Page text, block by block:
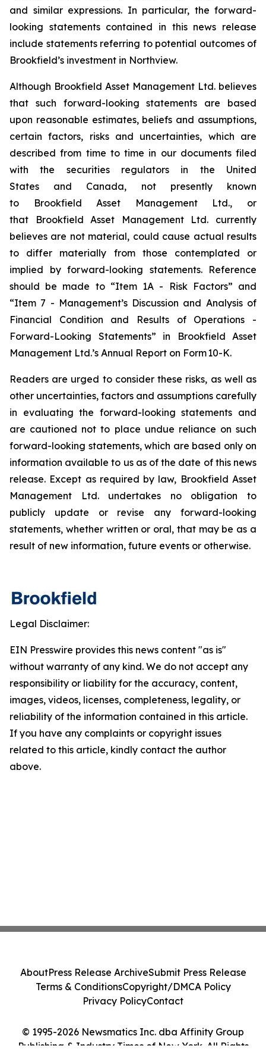
and similar expressions. In particular, the forward-
looking statements contained in this news release
include statements referring to potential outcomes of
Brookfield’s investment in Northview.
Although Brookfield Asset Management Ltd. believes
that such forward-looking statements are based
upon reasonable estimates, beliefs and assumptions,
certain factors, risks and uncertainties, which are
described from time to time in our documents filed
with the securities regulators in the United
States and Canada, not presently known
to Brookfield Asset Management Ltd., or
that Brookfield Asset Management Ltd. currently
believes are not material, could cause actual results
to differ materially from those contemplated or
implied by forward-looking statements. Reference
should be made to “Item 1A - Risk Factors” and
“Item 7 - Management’s Discussion and Analysis of
Financial Condition and Results of Operations -
Forward-Looking Statements” in Brookfield Asset
Management Ltd.’s Annual Report on Form10-K.
Readers are urged to consider these risks, as well as
other uncertainties, factors and assumptions carefully
in evaluating the forward-looking statements and
are cautioned not to place undue reliance on such
forward-looking statements, which are based only on
information available to us as of the date of this news
release. Except as required by law, Brookfield Asset
Management Ltd. undertakes no obligation to
publicly update or revise any forward-looking
statements, whether written or oral, that may be as a
result of new information, future events or otherwise.
Legal Disclaimer:
EIN Presswire provides this news content "as is"
without warranty of any kind. We do not accept any
responsibility or liability for the accuracy, content,
images, videos, licenses, completeness, legality, or
reliability of the information contained in this article.
If you have any complaints or copyright issues
related to this article, kindly contact the author
above.
© 1995-2026 Newsmatics Inc. dba Affinity Group
Publishing & Industry Times of New York. All Rights
AboutPress Release ArchiveSubmit Press Release
Terms & ConditionsCopyright/DMCA Policy
Privacy PolicyContact